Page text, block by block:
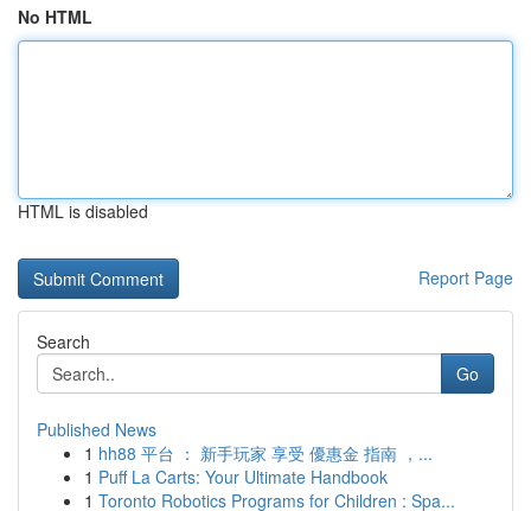
No HTML
HTML is disabled
Report Page
Search
Go
Published News
1 hh88 平台 ： 新手玩家 享受 優惠金 指南 ，...
1 Puff La Carts: Your Ultimate Handbook
1 Toronto Robotics Programs for Children : Spa...